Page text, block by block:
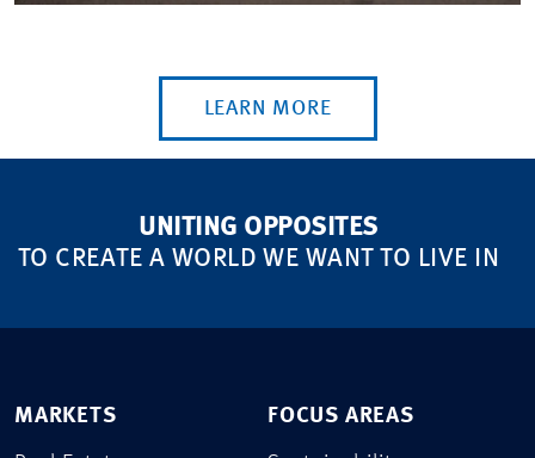
LEARN MORE
UNITING OPPOSITES
TO CREATE A WORLD WE WANT TO LIVE IN
MARKETS FOCUS AREAS